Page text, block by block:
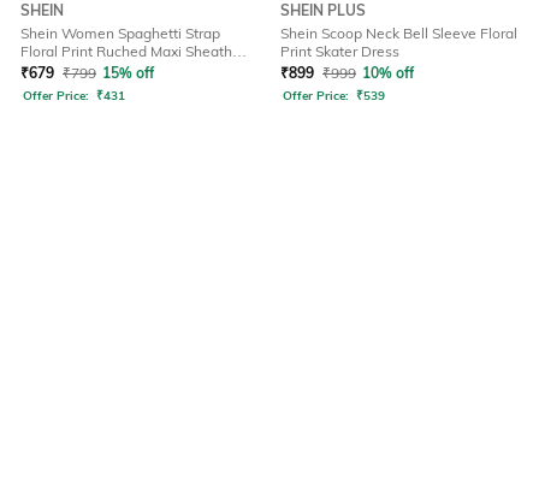
SHEIN
Shein Women Spaghetti Strap
Floral Print Ruched Maxi Sheath
Dress
₹679 ₹799 15% off
Offer Price: ₹431
SHEIN PLUS
Shein Scoop Neck Bell Sleeve Floral
Print Skater Dress
₹899 ₹999 10% off
Offer Price: ₹539